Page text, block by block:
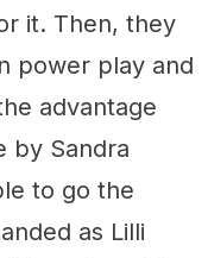
it. Then, they
power play and
advantage
by Sandra
to go the
as Lilli